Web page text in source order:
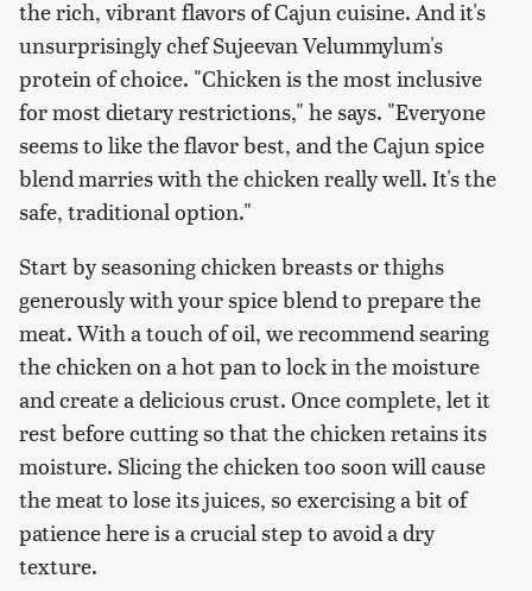
the rich, vibrant flavors of Cajun cuisine. And it's
unsurprisingly chef Sujeevan Velummylum's
protein of choice. "Chicken is the most inclusive
for most dietary restrictions," he says. "Everyone
seems to like the flavor best, and the Cajun spice
blend marries with the chicken really well. It's the
safe, traditional option."
Start by seasoning chicken breasts or thighs
generously with your spice blend to prepare the
meat. With a touch of oil, we recommend searing
the chicken on a hot pan to lock in the moisture
and create a delicious crust. Once complete, let it
rest before cutting so that the chicken retains its
moisture. Slicing the chicken too soon will cause
the meat to lose its juices, so exercising a bit of
patience here is a crucial step to avoid a dry
texture.